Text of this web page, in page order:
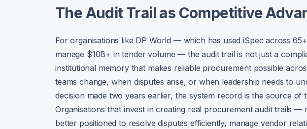
The Audit Trail as Competitive
For organisations like DP World — which has used iSpec across
manage $10B+ in tender volume — the audit trail is not just a
institutional memory that makes reliable procurement possible
teams change, when disputes arise, or when leadership needs to
decision made two years earlier, the system record is the source of
Organisations that invest in creating real procurement audit trails
better positioned to resolve disputes efficiently, manage vendor